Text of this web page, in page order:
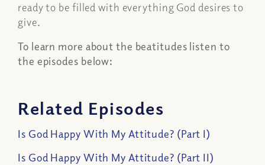
ready to be filled with everything God desires to
give.
To learn more about the beatitudes listen to
the episodes below:
Related Episodes
Is God Happy With My Attitude? (Part I)
Is God Happy With My Attitude? (Part II)